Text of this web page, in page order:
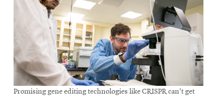
Promising gene editing technologies like CRISPR can't get